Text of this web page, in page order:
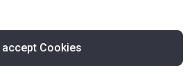
accept Cookies